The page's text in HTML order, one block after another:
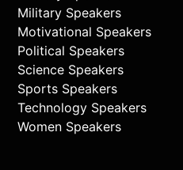
Military Speakers
Motivational Speakers
Political Speakers
Science Speakers
Sports Speakers
Technology Speakers
Women Speakers